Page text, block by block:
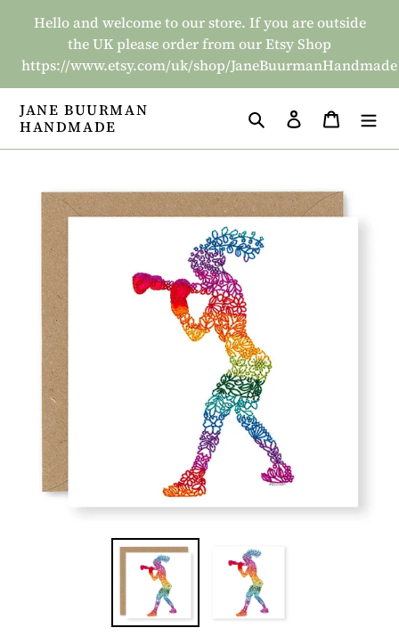
Hello and welcome to our store. If you are outside
the UK please order from our Etsy Shop
https://www.etsy.com/uk/shop/JaneBuurmanHandmade
JANE BUURMAN
HANDMADE
Search Log in Basket